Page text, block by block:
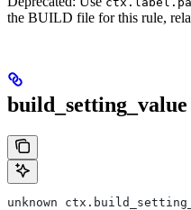
the BUILD file for this rule,
build_setting_value
unknown